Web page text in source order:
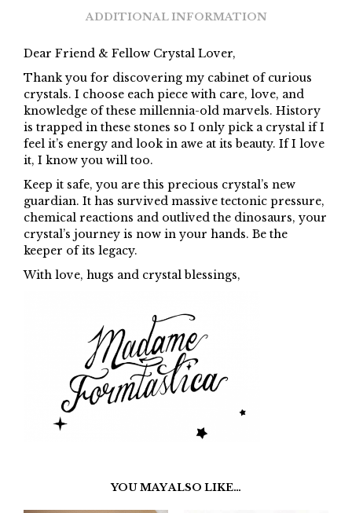
ADDITIONAL INFORMATION
Dear Friend & Fellow Crystal Lover,
Thank you for discovering my cabinet of curious
crystals. I choose each piece with care, love, and
knowledge of these millennia-old marvels. History
is trapped in these stones so I only pick a crystal if I
feel it’s energy and look in awe at its beauty. If I love
it, I know you will too.
Keep it safe, you are this precious crystal’s new
guardian. It has survived massive tectonic pressure,
chemical reactions and outlived the dinosaurs, your
crystal’s journey is now in your hands. Be the
keeper of its legacy.
With love, hugs and crystal blessings,
YOU MAY ALSO LIKE…